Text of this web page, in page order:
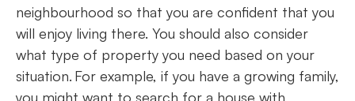
neighbourhood so that you are confident that you
will enjoy living there. You should also consider
what type of property you need based on your
situation. For example, if you have a growing family,
you might want to search for a house with